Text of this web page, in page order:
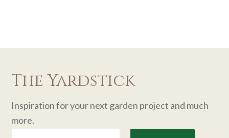
The Yardstick
Inspiration for your next garden project and much
more.